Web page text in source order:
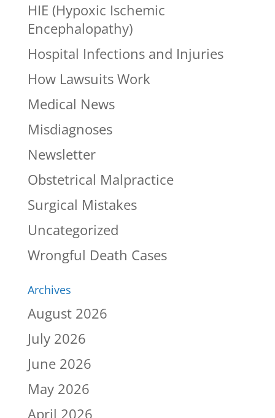
HIE (Hypoxic Ischemic
Encephalopathy)
Hospital Infections and Injuries
How Lawsuits Work
Medical News
Misdiagnoses
Newsletter
Obstetrical Malpractice
Surgical Mistakes
Uncategorized
Wrongful Death Cases
Archives
August 2026
July 2026
June 2026
May 2026
April 2026